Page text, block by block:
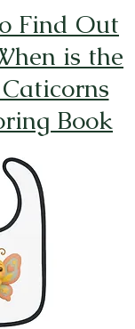
Find Out
is the
Book